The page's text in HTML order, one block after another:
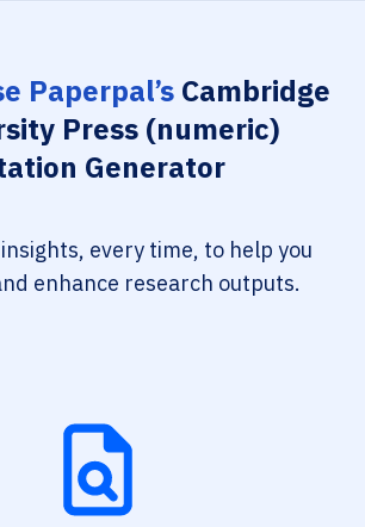
Paperpal’s Cambridge
Press (numeric)
Generator
every time, to help you
enhance research outputs.